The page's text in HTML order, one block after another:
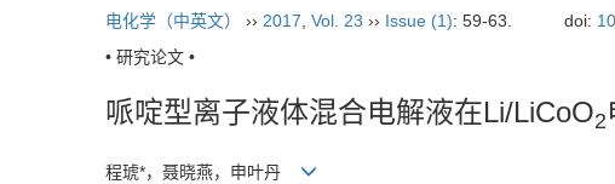
电化学（中英文） ›› 2017 Vol. 23 ›› Issue (1): 59-63. doi:
• 研究论文 •
哌啶型离子液体混合电解液在Li/LiCoO2
程琥*，聂晓燕，申叶丹